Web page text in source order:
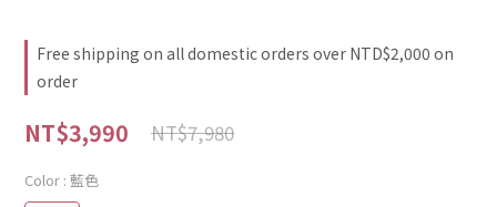
Free shipping on all domestic orders over NTD$2,000 on
order
NT$3,990 NT$7,980
Color : 藍色